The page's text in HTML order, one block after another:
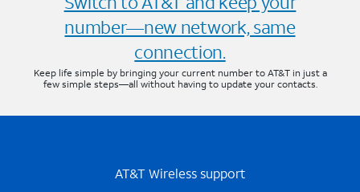
number—new network, same
connection.
Keep life simple by bringing your current number to AT&T in just a
few simple steps—all without having to update your contacts.
AT&T Wireless support